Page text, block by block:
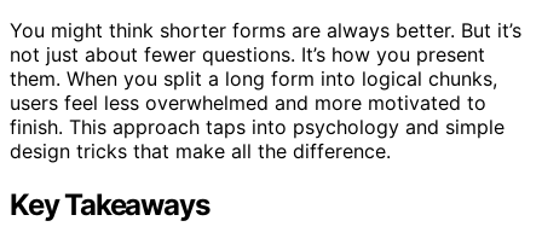
You might think shorter forms are always better. But it’s
not just about fewer questions. It’s how you present
them. When you split a long form into logical chunks,
users feel less overwhelmed and more motivated to
finish. This approach taps into psychology and simple
design tricks that make all the difference.
Key Takeaways